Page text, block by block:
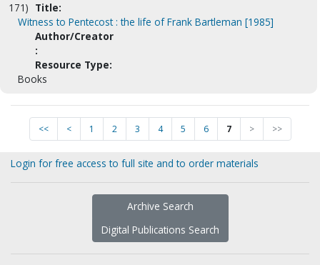
171) Title:
Witness to Pentecost : the life of Frank Bartleman [1985]
Author/Creator
:
Resource Type:
Books
<< < 1 2 3 4 5 6 7 > >>
Login for free access to full site and to order materials
Archive Search
Digital Publications Search